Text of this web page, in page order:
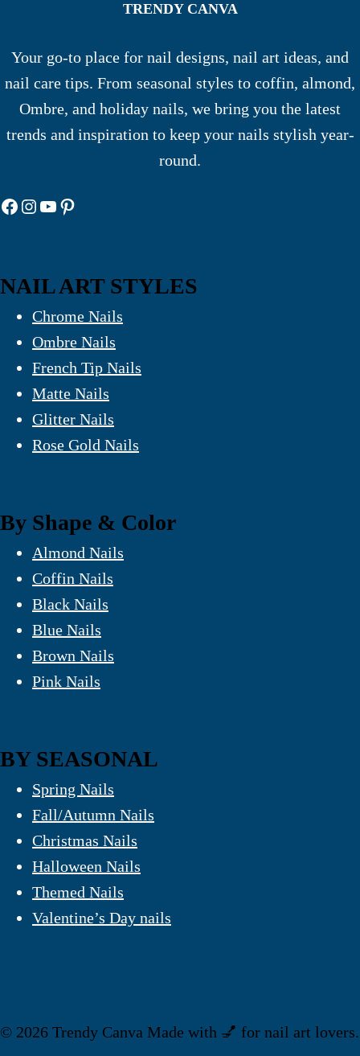
TRENDY CANVA
Your go-to place for nail designs, nail art ideas, and
nail care tips. From seasonal styles to coffin, almond,
Ombre, and holiday nails, we bring you the latest
trends and inspiration to keep your nails stylish year-
round.
Facebook
Instagram
YouTube
Pinterest
NAIL ART STYLES
Chrome Nails
Ombre Nails
French Tip Nails
Matte Nails
Glitter Nails
Rose Gold Nails
By Shape & Color
Almond Nails
Coffin Nails
Black Nails
Blue Nails
Brown Nails
Pink Nails
BY SEASONAL
Spring Nails
Fall/Autumn Nails
Christmas Nails
Halloween Nails
Themed Nails
Valentine’s Day nails
© 2026 Trendy Canva Made with 💅 for nail art lovers.